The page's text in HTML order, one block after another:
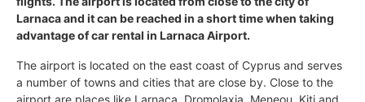
Larnaca and it can be reached in a short time when taking
advantage of car rental in Larnaca Airport.
The airport is located on the east coast of Cyprus and serves
a number of towns and cities that are close by. Close to the
airport are places like Larnaca, Dromolaxia, Meneou, Kiti and